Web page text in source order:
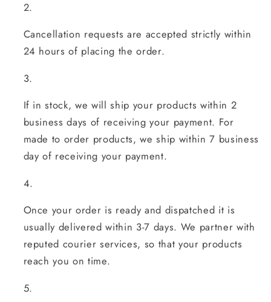
Cancellation requests are accepted strictly within
24 hours of placing the order.
If in stock, we will ship your products within 2
business days of receiving your payment. For
made to order products, we ship within 7 business
day of receiving your payment.
Once your order is ready and dispatched it is
usually delivered within 3-7 days. We partner with
reputed courier services, so that your products
reach you on time.